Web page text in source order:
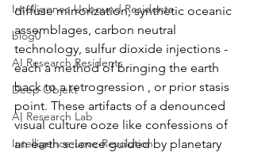
Intelligence Unbound Residents
blog0
AI Research Residents
Deep Objekt
AI Research Lab
Intelligence-Love-Revolution
diffuse mirrorization, synthetic oceanic
assemblages, carbon neutral
technology, sulfur dioxide injections -
each a method of bringing the earth
back to a retrogression , or prior stasis
point. These artifacts of a denounced
visual culture ooze like confessions of
an earth science guided by planetary